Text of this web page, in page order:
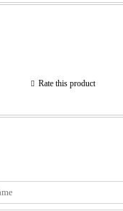
Rate this product